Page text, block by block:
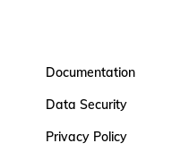
Documentation
Data Security
Privacy Policy